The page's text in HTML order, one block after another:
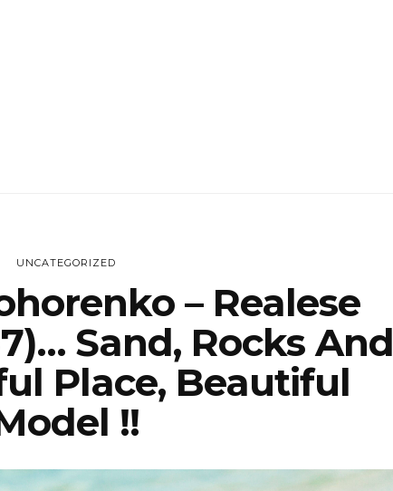
UNCATEGORIZED
– Realese
Sand, Rocks And
Place, Beautiful
!!